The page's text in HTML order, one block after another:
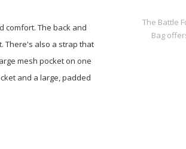
comfort. The back and
There's also a strap that
mesh pocket on one
and a large, padded
The Battle
Bag